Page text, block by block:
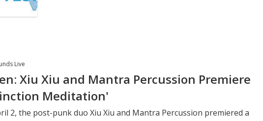
Live
Xiu Xiu and Mantra Percussion Premiere
Meditation'
2, the post-punk duo Xiu Xiu and Mantra Percussion premiered a